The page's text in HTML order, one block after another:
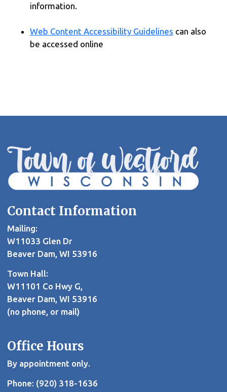
information.
Web Content Accessibility Guidelines can also
be accessed online
Contact Information
Mailing:
W11033 Glen Dr
Beaver Dam, WI 53916
Town Hall:
W11101 Co Hwy G,
Beaver Dam, WI 53916
(no phone, or mail)
Office Hours
By appointment only.
Phone: (920) 318-1636